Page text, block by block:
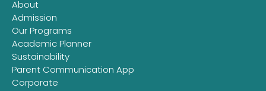
About
Admission
Our Programs
Academic Planner
Sustainability
Parent Communication App
Corporate